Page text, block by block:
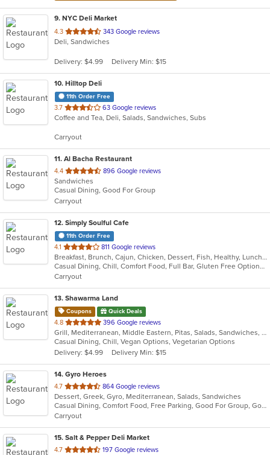
9. NYC Deli Market
4.3 out
of
stars.
343 Google reviews
Deli, Sandwiches
Delivery: $4.99 Delivery Min: $15
10. Hilltop Deli
11th Order Free
3.7 out
of
stars.
63 Google reviews
Coffee and Tea, Deli, Salads, Sandwiches, Subs
Carryout
11. Al Bacha Restaurant
4.4 out
of
5
stars.
896 Google reviews
Sandwiches
Casual Dining, Good For Group
Carryout
12. Simply Soulful Cafe
11th Order Free
4.1 out
of
5
stars.
811 Google reviews
Breakfast, Brunch, Cajun, Chicken, Dessert, Fish, Healthy, Lunch, Sandwiches, Seafood, Soul Food, Vegetarian, Wings
Casual Dining, Chill, Comfort Food, Full Bar, Gluten Free Options, Good For Group, Good For Kids, Happy Hour, Has TV, Healthy Options, Kids Menu, Offers Military Discount, Outdoor Seating, Private Room, Vegetarian Options
Carryout
13. Shawarma Land
Coupons Quick Deals
4.8 out
of
5
stars.
396 Google reviews
Grill, Mediterranean, Middle Eastern, Pitas, Salads, Sandwiches, Wraps
Casual Dining, Chill, Vegan Options, Vegetarian Options
Delivery: $4.99
Delivery Min: $15
14. Gyro Heroes
4.7 out
of
5
stars.
864 Google reviews
Dessert, Greek, Gyro, Mediterranean, Salads, Sandwiches
Casual Dining, Comfort Food, Free Parking, Good For Group, Good For Kids, Kids Menu, Vegan Options
Carryout
15. Salt & Pepper Deli Market
4.7 out
197 Google reviews